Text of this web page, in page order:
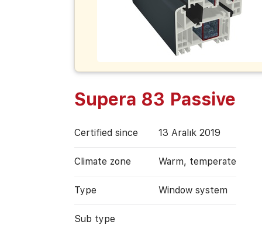
Supera 83 Passive
Certified since 13 Aralık 2019
Climate zone Warm, temperate
Type Window system
Sub type